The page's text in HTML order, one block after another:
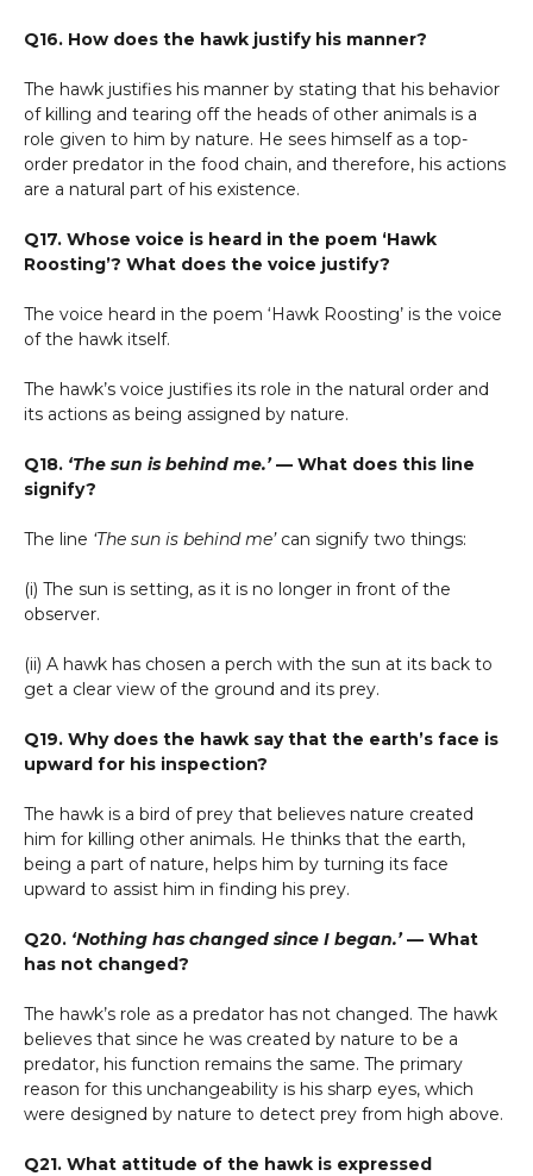
Q16. How does the hawk justify his manner?
The hawk justifies his manner by stating that his behavior
of killing and tearing off the heads of other animals is a
role given to him by nature. He sees himself as a top-
order predator in the food chain, and therefore, his actions
are a natural part of his existence.
Q17. Whose voice is heard in the poem ‘Hawk
Roosting’? What does the voice justify?
The voice heard in the poem ‘Hawk Roosting’ is the voice
of the hawk itself.
The hawk’s voice justifies its role in the natural order and
its actions as being assigned by nature.
Q18. ‘The sun is behind me.’— What does this line
signify?
The line ‘The sun is behind me’can signify two things:
(i) The sun is setting, as it is no longer in front of the
observer.
(ii) A hawk has chosen a perch with the sun at its back to
get a clear view of the ground and its prey.
Q19. Why does the hawk say that the earth’s face is
upward for his inspection?
The hawk is a bird of prey that believes nature created
him for killing other animals. He thinks that the earth,
being a part of nature, helps him by turning its face
upward to assist him in finding his prey.
Q20. ‘Nothing has changed since I began.’— What
has not changed?
The hawk’s role as a predator has not changed. The hawk
believes that since he was created by nature to be a
predator, his function remains the same. The primary
reason for this unchangeability is his sharp eyes, which
were designed by nature to detect prey from high above.
Q21. What attitude of the hawk is expressed